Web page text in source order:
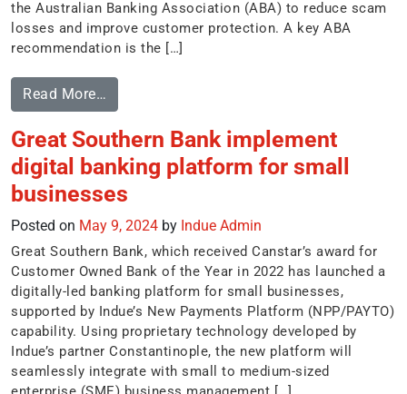
the Australian Banking Association (ABA) to reduce scam
losses and improve customer protection. A key ABA
recommendation is the […]
Read More…
Great Southern Bank implement
digital banking platform for small
businesses
Posted on May 9, 2024 by Indue Admin
Great Southern Bank, which received Canstar’s award for
Customer Owned Bank of the Year in 2022 has launched a
digitally-led banking platform for small businesses,
supported by Indue’s New Payments Platform (NPP/PAYTO)
capability. Using proprietary technology developed by
Indue’s partner Constantinople, the new platform will
seamlessly integrate with small to medium-sized